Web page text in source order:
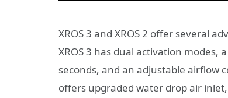
XROS 3 and XROS 2 offer several
XROS 3 has dual activation modes,
seconds, and an adjustable airflow
offers upgraded water drop air